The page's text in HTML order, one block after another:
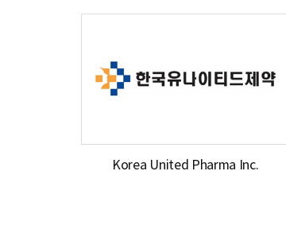
Korea United Pharma Inc.